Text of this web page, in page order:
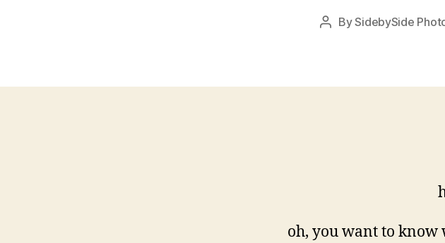
PostBySidebySide
oh, you want to know